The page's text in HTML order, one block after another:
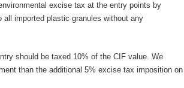
excise tax at the entry points by
imported plastic granules without any
should be taxed 10% of the CIF value. We
than the additional 5% excise tax imposition on